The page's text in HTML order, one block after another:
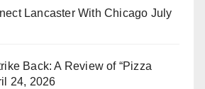
Lancaster With Chicago July
Back: A Review of “Pizza
24, 2026